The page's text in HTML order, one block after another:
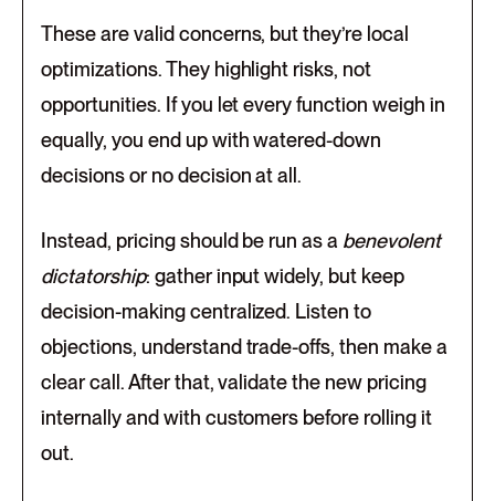
​These are valid concerns, but they’re local
optimizations. They highlight risks, not
opportunities. If you let every function weigh in
equally, you end up with watered-down
decisions or no decision at all.
Instead, pricing should be run as a benevolent
dictatorship: gather input widely, but keep
decision-making centralized. Listen to
objections, understand trade-offs, then make a
clear call. After that, validate the new pricing
internally and with customers before rolling it
out.